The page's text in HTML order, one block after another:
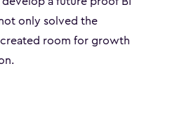
only solved the
room for growth